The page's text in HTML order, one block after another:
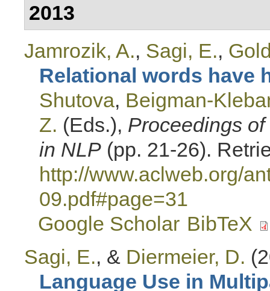
2013
Jamrozik, A., Sagi, E.,
Relational words have
Shutova, Beigman-
Z. (Eds.), Proceedings
in NLP (pp. 21-26).
http://www.aclweb.org/
09.pdf#page=31
Google Scholar BibTeX
Sagi, E., & Diermeier, D.
Language Use in